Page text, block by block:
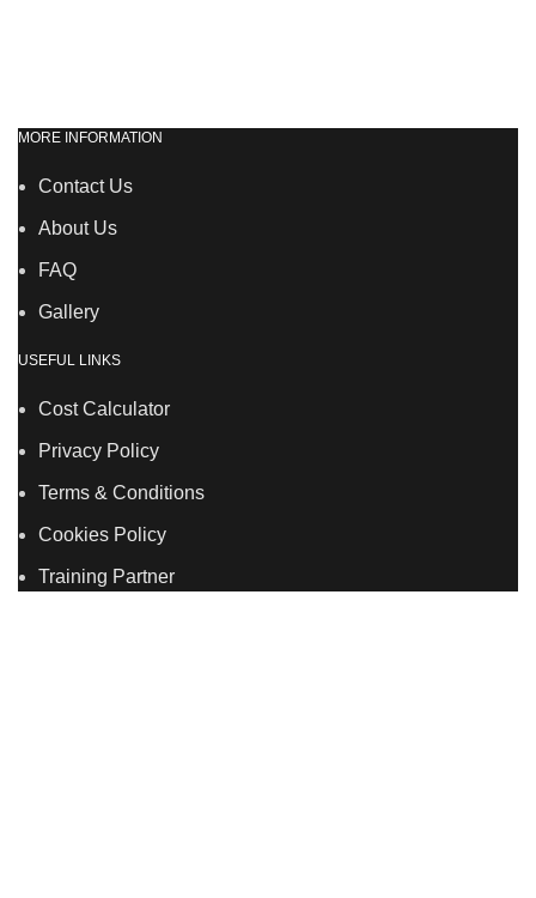
MORE INFORMATION
Contact Us
About Us
FAQ
Gallery
USEFUL LINKS
Cost Calculator
Privacy Policy
Terms & Conditions
Cookies Policy
Training Partner